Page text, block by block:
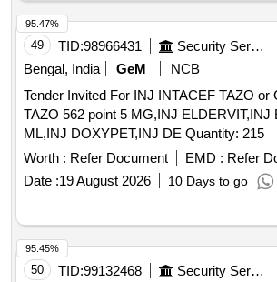
49 TID:98966431 Security Services
Bengal, India
GeM
NCB
Tender Invited For INJ INTACEF TAZO or
TAZO 562 point 5 MG,INJ ELDERVIT,INJ
ML,INJ DOXYPET,INJ DE Quantity: 215
Worth : Refer Document EMD : Refer
Date :19 August 2026 10 Days to go
95.47%
50 TID:99132468 Security Services
95.45%